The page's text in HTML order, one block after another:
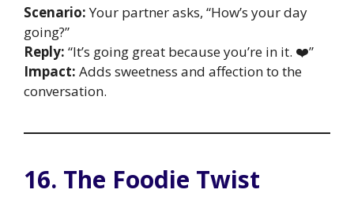
Scenario:Your partner asks, “How’s your day
going?”
Reply: “It’s going great because you’re in it. ❤️”
Impact: Adds sweetness and affection to the
conversation.
16. The Foodie Twist